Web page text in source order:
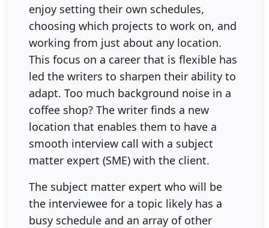
enjoy setting their own schedules,
choosing which projects to work on, and
working from just about any location.
This focus on a career that is flexible has
led the writers to sharpen their ability to
adapt. Too much background noise in a
coffee shop? The writer finds a new
location that enables them to have a
smooth interview call with a subject
matter expert (SME) with the client.
The subject matter expert who will be
the interviewee for a topic likely has a
busy schedule and an array of other